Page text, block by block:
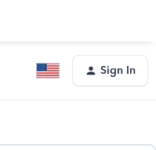
Sign In